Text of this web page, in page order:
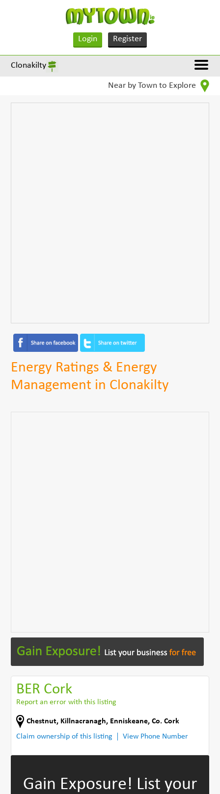
Login Register
Clonakilty
Near by Town to Explore
Energy Ratings & Energy
Management in Clonakilty
BER Cork
Report an error with this listing
Chestnut, Killnacranagh, Enniskeane,Co. Cork
Claim ownership of this listing
View Phone Number
Gain Exposure! List your